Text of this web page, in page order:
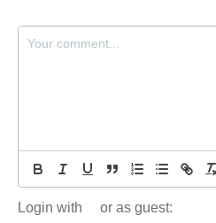
Login with or as guest: